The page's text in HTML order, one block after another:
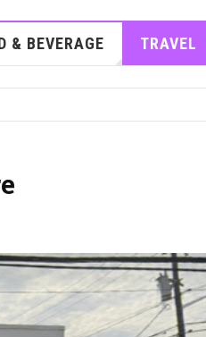
& BEVERAGE TRAVEL